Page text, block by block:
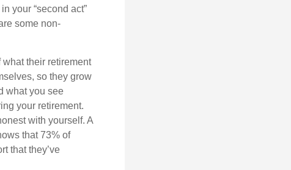
your “second act”
some non-
their retirement
so they grow
what you see
your retirement.
with yourself. A
that 73% of
that they’ve